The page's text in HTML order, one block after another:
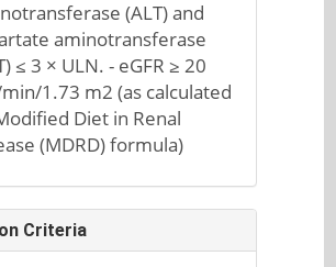
(ALT) and
aminotransferase
≤ 3 × ULN. - eGFR ≥ 20
1.73 m2 (as calculated
Diet in Renal
(MDRD) formula)
Criteria